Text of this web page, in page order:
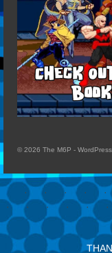
© 2026 The M6P -